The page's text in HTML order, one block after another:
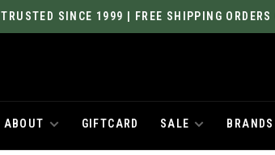
TRUSTED SINCE 1999 | FREE SHIPPING
ABOUT GIFTCARD SALE BRANDS